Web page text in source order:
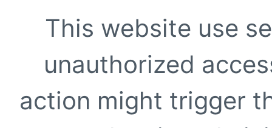
This website use
unauthorized
action might trigger